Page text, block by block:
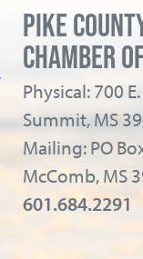
PIKE
CHAMBER
Physical: 700
Summit, MS
Mailing: PO
McComb, MS
601.684.2291